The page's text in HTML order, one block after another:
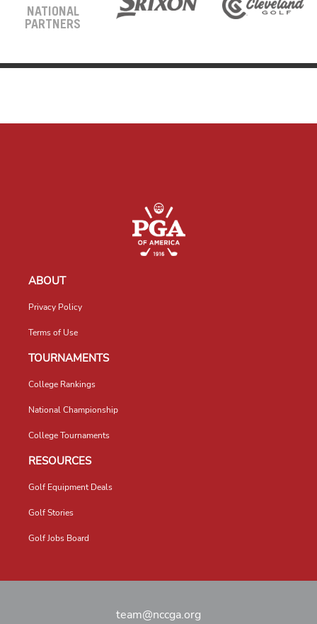
NATIONAL
PARTNERS
ABOUT
Privacy Policy
Terms of Use
TOURNAMENTS
College Rankings
National Championship
College Tournaments
RESOURCES
Golf Equipment Deals
Golf Stories
Golf Jobs Board
team@nccga.org